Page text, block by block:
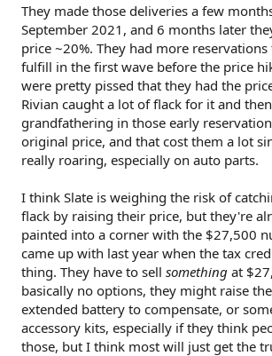
They made those deliveries a few
September 2021, and 6 months later
price ~20%. They had more
fulfill in the first wave before the price
were pretty pissed that they had the
Rivian caught a lot of flack for it and
grandfathering in those early
original price, and that cost them a lot
really roaring, especially on auto parts.
I think Slate is weighing the risk of
flack by raising their price, but they're
painted into a corner with the $27,500
came up with last year when the tax
thing. They have to sell something at
basically no options, they might raise
extended battery to compensate, or
accessory kits, especially if they think
those, but I think most will just get the